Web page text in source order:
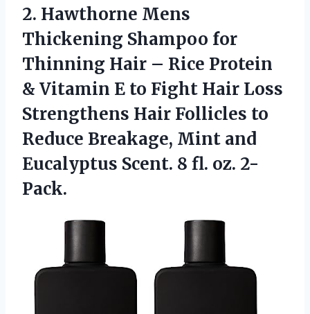
2. Hawthorne Mens
Thickening Shampoo for
Thinning Hair – Rice Protein
& Vitamin E to Fight Hair Loss
Strengthens Hair Follicles to
Reduce Breakage, Mint and
Eucalyptus Scent. 8 fl. oz. 2-
Pack.